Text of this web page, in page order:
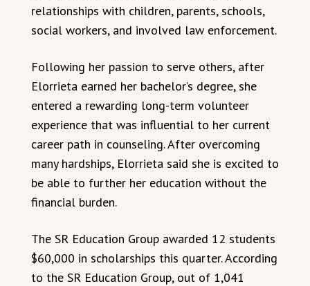
relationships with children, parents, schools,
social workers, and involved law enforcement.
Following her passion to serve others, after
Elorrieta earned her bachelor’s degree, she
entered a rewarding long-term volunteer
experience that was influential to her current
career path in counseling. After overcoming
many hardships, Elorrieta said she is excited to
be able to further her education without the
financial burden.
The SR Education Group awarded 12 students
$60,000 in scholarships this quarter. According
to the SR Education Group, out of 1,041